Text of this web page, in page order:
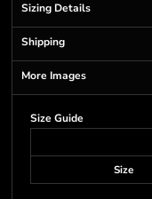
Sizing Details
Shipping
More Images
Size Guide
Size